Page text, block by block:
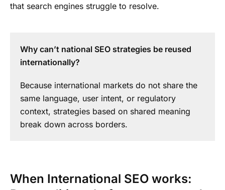
that search engines struggle to resolve.
Why can’t national SEO strategies be reused
internationally?
Because international markets do not share the
same language, user intent, or regulatory
context, strategies based on shared meaning
break down across borders.
When International SEO works: